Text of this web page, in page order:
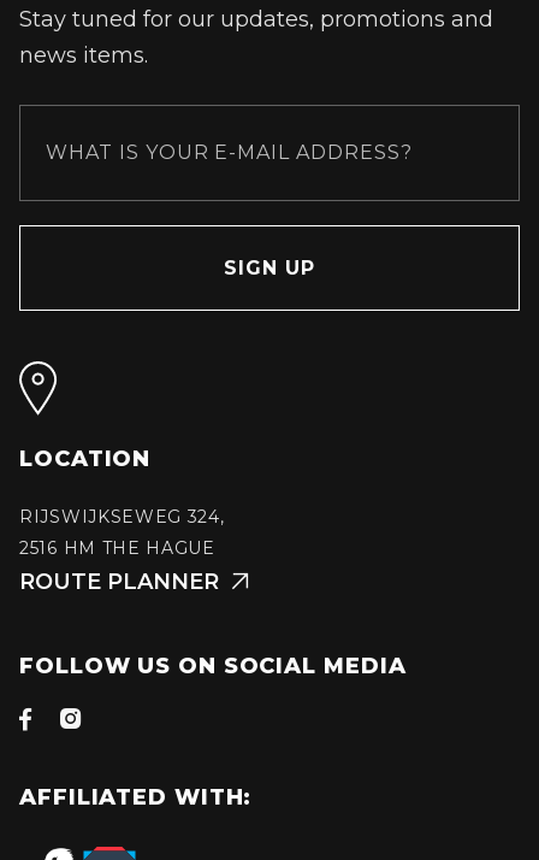
Stay tuned for our updates, promotions and
news items.
LOCATION
RIJSWIJKSEWEG 324,
2516 HM THE HAGUE
ROUTE PLANNER 
FOLLOW US ON SOCIAL MEDIA
 
AFFILIATED WITH: